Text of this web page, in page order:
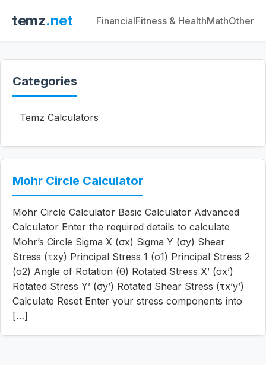
temz.net FinancialFitness & HealthMathOther
Categories
Temz Calculators
Mohr Circle Calculator
Mohr Circle Calculator Basic Calculator Advanced
Calculator Enter the required details to calculate
Mohr’s Circle Sigma X (σx) Sigma Y (σy) Shear
Stress (τxy) Principal Stress 1 (σ1) Principal Stress 2
(σ2) Angle of Rotation (θ) Rotated Stress X’ (σx’)
Rotated Stress Y’ (σy’) Rotated Shear Stress (τx’y’)
Calculate Reset Enter your stress components into
[…]